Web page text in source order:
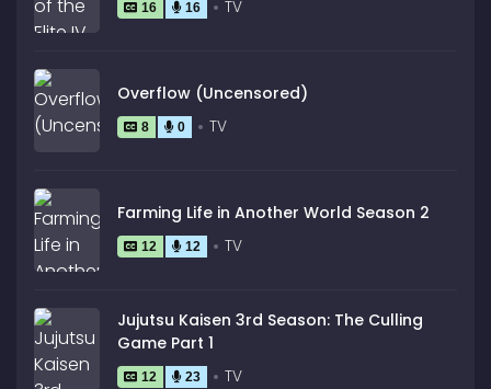
16 16 TV
Overflow (Uncensored)
8 0 TV
Farming Life in Another World Season 2
12 12 TV
Jujutsu Kaisen 3rd Season: The Culling
Game Part 1
12 23 TV